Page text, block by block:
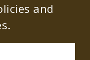
and